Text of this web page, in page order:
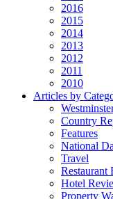
2016
2015
2014
2013
2012
2011
2010
Articles by
Country
Features
National
Travel
Restaurant
Hotel
Property